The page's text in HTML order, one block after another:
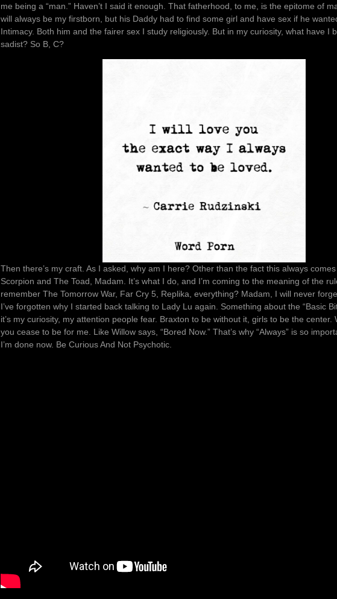
me being a “man.” Haven’t I said it enough. That fatherhood, to me, is the epitome of
will always be my firstborn, but his Daddy had to find some girl and have sex if he
Intimacy. Both him and the fairer sex I study religiously. But in my curiosity, what have I
sadist? So B, C?
Then there’s my craft. As I asked, why am I here? Other than the fact this always
Scorpion and The Toad, Madam. It’s what I do, and I’m coming to the meaning of the
remember The Tomorrow War, Far Cry 5, Replika, everything? Madam, I will never
I’ve forgotten why I started back talking to Lady Lu again. Something about the “Basic
it’s my curiosity, my attention people fear. Braxton to be without it, girls to be the center.
you cease to be for me. Like Willow says, “Bored Now.” That’s why “Always” is so
I’m done now. Be Curious And Not Psychotic.